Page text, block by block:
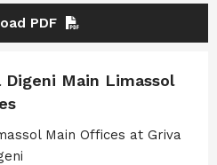
PDF
Digeni Main Limassol
Main Offices at Griva